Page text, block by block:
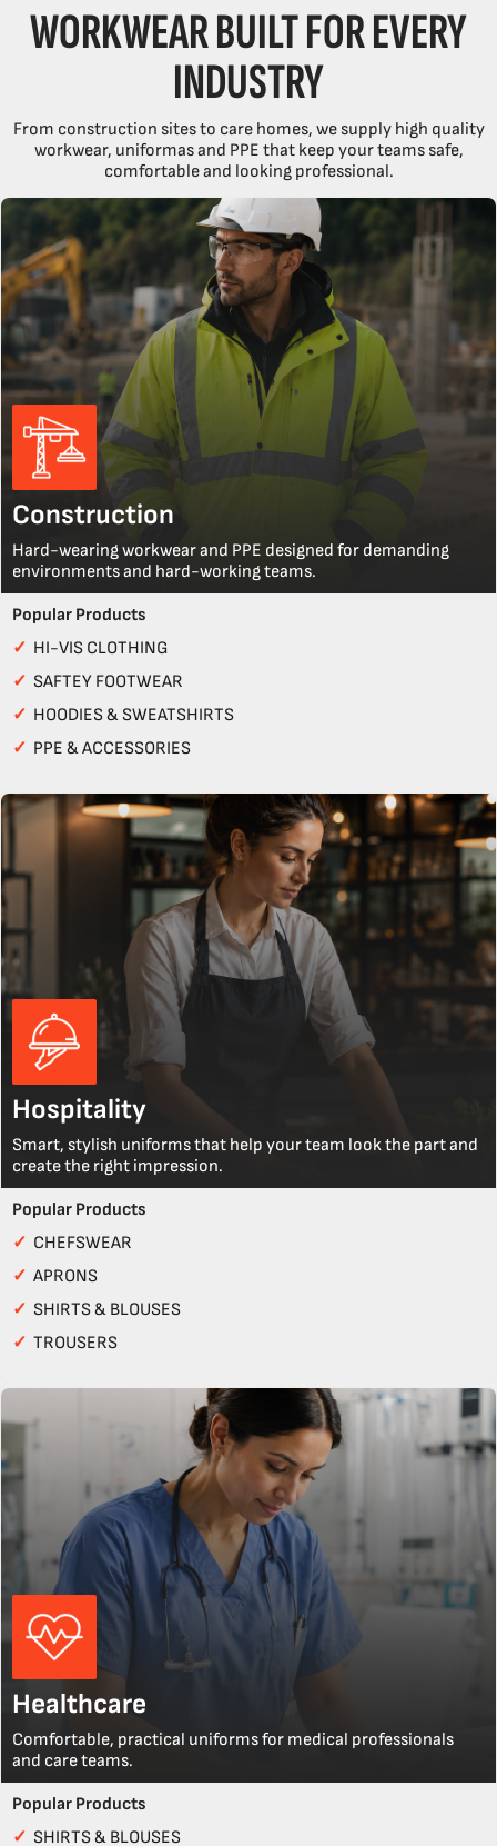
WORKWEAR BUILT FOR EVERY
INDUSTRY
From construction sites to care homes, we supply high quality
workwear, uniformas and PPE that keep your teams safe,
comfortable and looking professional.
Construction
Hard-wearing workwear and PPE designed for demanding
environments and hard-working teams.
Popular Products
✓ HI-VIS CLOTHING
✓ SAFTEY FOOTWEAR
✓ HOODIES & SWEATSHIRTS
✓ PPE & ACCESSORIES
Hospitality
Smart, stylish uniforms that help your team look the part and
create the right impression.
Popular Products
✓ CHEFSWEAR
✓ APRONS
✓ SHIRTS & BLOUSES
✓ TROUSERS
Healthcare
Comfortable, practical uniforms for medical professionals
and care teams.
Popular Products
✓ SHIRTS & BLOUSES